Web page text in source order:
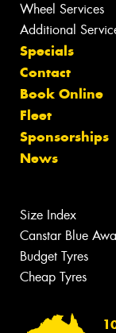
Wheel Services
Additional
Specials
Contact
Book Online
Fleet
Sponsorships
News
Size Index
Canstar Blue
Budget Tyres
Cheap Tyres